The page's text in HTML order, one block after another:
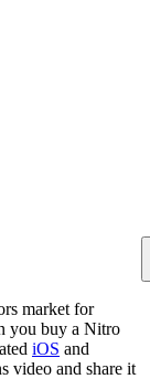
market for
you buy a Nitro
iOS and
video and share it